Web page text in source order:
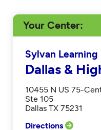
Your Center
Sylvan Learning
Dallas &
10455 N US 75-
Ste 105
Dallas TX 75231
Directions